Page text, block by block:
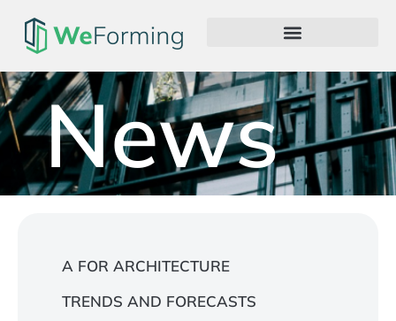
News
A FOR ARCHITECTURE
TRENDS AND FORECASTS